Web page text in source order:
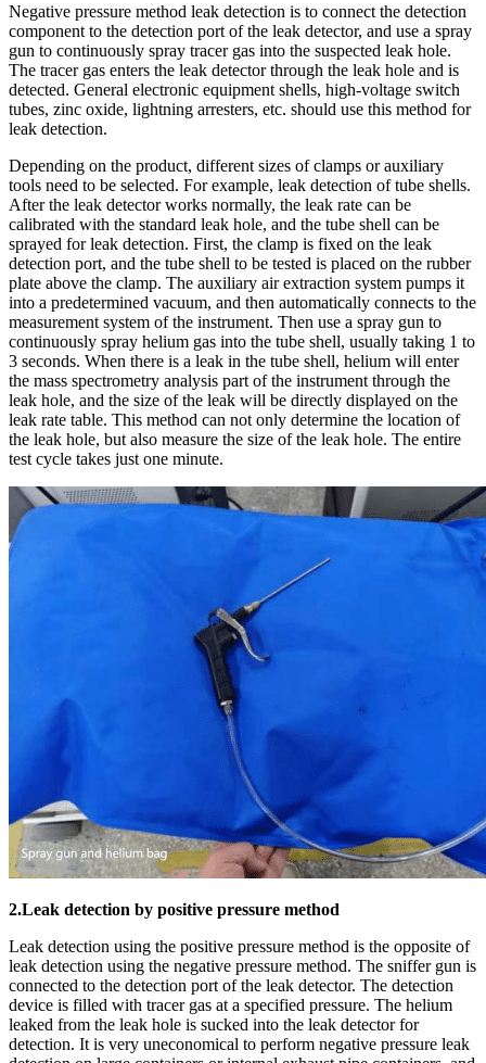
Negative pressure method leak detection is to connect the detection
component to the detection port of the leak detector, and use a spray
gun to continuously spray tracer gas into the suspected leak hole.
The tracer gas enters the leak detector through the leak hole and is
detected. General electronic equipment shells, high-voltage switch
tubes, zinc oxide, lightning arresters, etc. should use this method for
leak detection.
Depending on the product, different sizes of clamps or auxiliary
tools need to be selected. For example, leak detection of tube shells.
After the leak detector works normally, the leak rate can be
calibrated with the standard leak hole, and the tube shell can be
sprayed for leak detection. First, the clamp is fixed on the leak
detection port, and the tube shell to be tested is placed on the rubber
plate above the clamp. The auxiliary air extraction system pumps it
into a predetermined vacuum, and then automatically connects to the
measurement system of the instrument. Then use a spray gun to
continuously spray helium gas into the tube shell, usually taking 1 to
3 seconds. When there is a leak in the tube shell, helium will enter
the mass spectrometry analysis part of the instrument through the
leak hole, and the size of the leak will be directly displayed on the
leak rate table. This method can not only determine the location of
the leak hole, but also measure the size of the leak hole. The entire
test cycle takes just one minute.
2.Leak detection by positive pressure method
Leak detection using the positive pressure method is the opposite of
leak detection using the negative pressure method. The sniffer gun is
connected to the detection port of the leak detector. The detection
device is filled with tracer gas at a specified pressure. The helium
leaked from the leak hole is sucked into the leak detector for
detection. It is very uneconomical to perform negative pressure leak